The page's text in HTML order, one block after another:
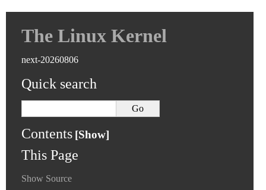
The Linux Kernel
next-20260806
Quick search
Contents
This Page
Show Source